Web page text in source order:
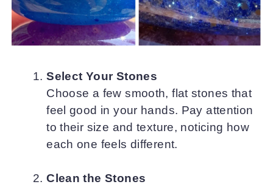
Select Your Stones
Choose a few smooth, flat stones that
feel good in your hands. Pay attention
to their size and texture, noticing how
each one feels different.
Clean the Stones